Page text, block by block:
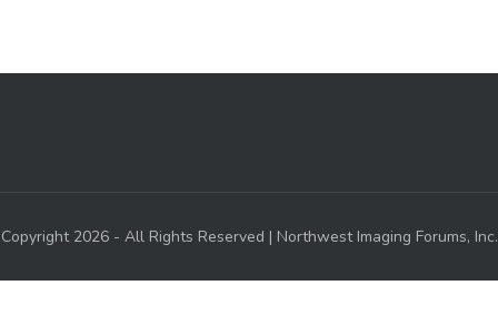
Copyright 2026 - All Rights Reserved | Northwest Imaging Forums, Inc.